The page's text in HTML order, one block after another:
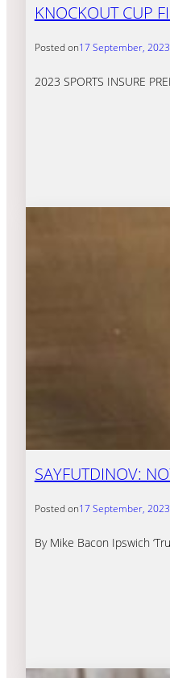
KNOCKOUT CUP
Posted on17 September, 2023
2023 SPORTS INSURE
SAYFUTDINOV:
Posted on17 September, 2023
By Mike Bacon Ipswich